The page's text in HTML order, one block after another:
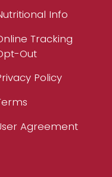
Info
Tracking
Out
Policy
Agreement